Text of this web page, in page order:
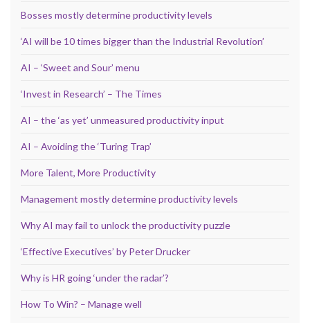
Bosses mostly determine productivity levels
‘AI will be 10 times bigger than the Industrial Revolution’
AI – ‘Sweet and Sour’ menu
‘Invest in Research’ – The Times
AI – the ‘as yet’ unmeasured productivity input
AI – Avoiding the ‘Turing Trap’
More Talent, More Productivity
Management mostly determine productivity levels
Why AI may fail to unlock the productivity puzzle
‘Effective Executives’ by Peter Drucker
Why is HR going ‘under the radar’?
How To Win? – Manage well